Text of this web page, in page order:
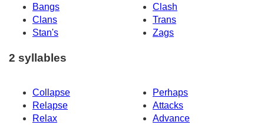
Bangs
Clash
Clans
Trans
Stan's
Zags
2 syllables
Collapse
Perhaps
Relapse
Attacks
Relax
Advance